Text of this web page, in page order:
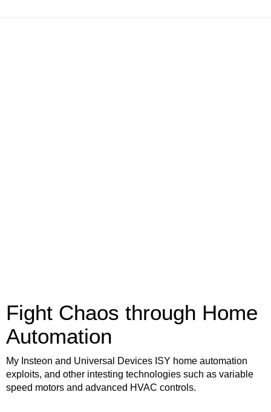
Fight Chaos through Home
Automation
My Insteon and Universal Devices ISY home automation
exploits, and other intesting technologies such as variable
speed motors and advanced HVAC controls.